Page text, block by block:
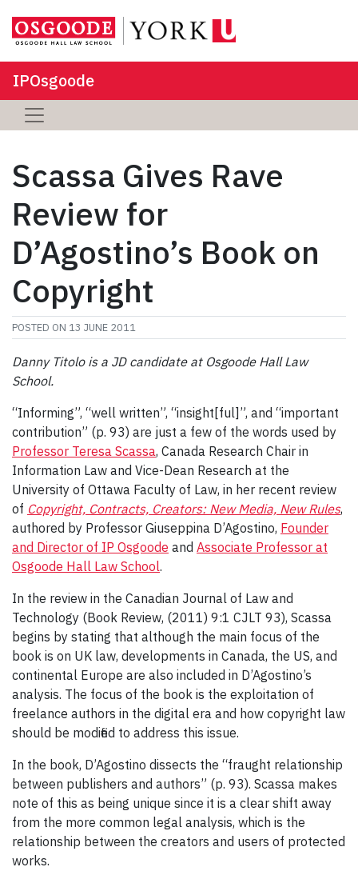
IPOsgoode
Scassa Gives Rave
Review for
D’Agostino’s Book on
Copyright
POSTED ON 13 JUNE 2011
Danny Titolo is a JD candidate at Osgoode Hall Law
School.
“Informing”, “well written”, “insight[ful]”, and “important
contribution” (p. 93) are just a few of the words used by
Professor Teresa Scassa, Canada Research Chair in
Information Law and Vice-Dean Research at the
University of Ottawa Faculty of Law, in her recent review
of Copyright, Contracts, Creators: New Media, New Rules,
authored by Professor Giuseppina D’Agostino, Founder
and Director of IP Osgoode and Associate Professor at
Osgoode Hall Law School.
In the review in the Canadian Journal of Law and
Technology (Book Review, (2011) 9:1 CJLT 93), Scassa
begins by stating that although the main focus of the
book is on UK law, developments in Canada, the US, and
continental Europe are also included in D’Agostino’s
analysis. The focus of the book is the exploitation of
freelance authors in the digital era and how copyright law
should be modified to address this issue.
In the book, D’Agostino dissects the “fraught relationship
between publishers and authors” (p. 93). Scassa makes
note of this as being unique since it is a clear shift away
from the more common legal analysis, which is the
relationship between the creators and users of protected
works.